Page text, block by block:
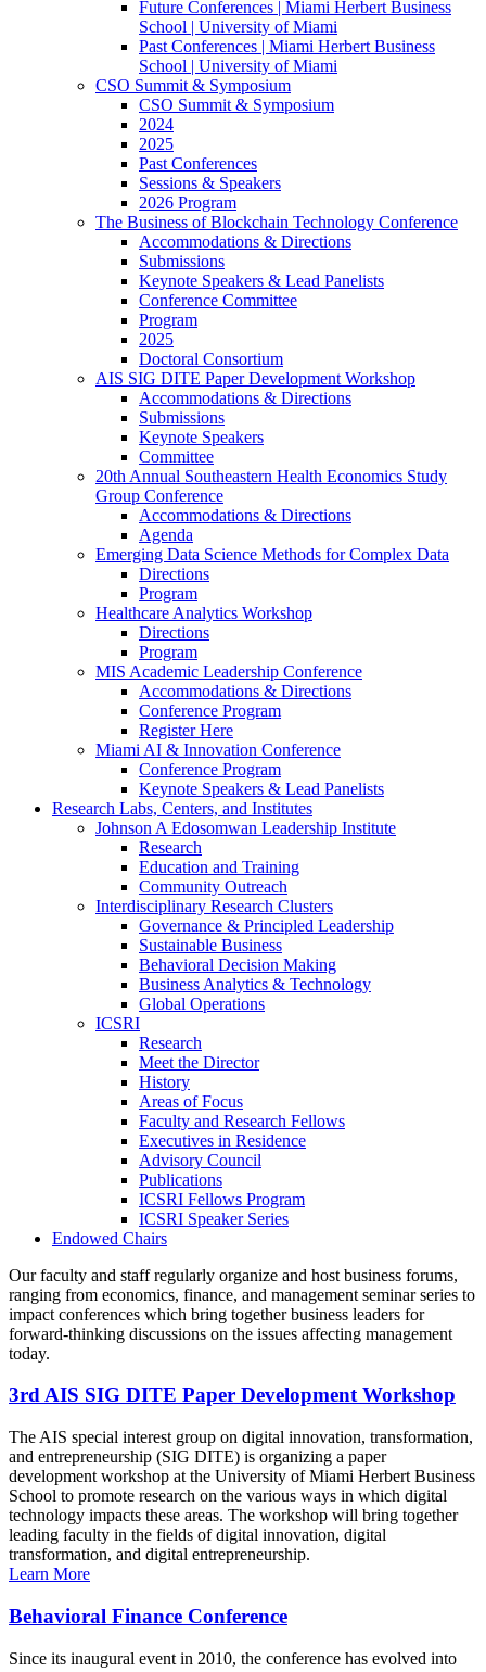
Future Conferences | Miami Herbert Business
School | University of Miami
Past Conferences | Miami Herbert Business
School | University of Miami
CSO Summit & Symposium
CSO Summit & Symposium
2024
2025
Past Conferences
Sessions & Speakers
2026 Program
The Business of Blockchain Technology Conference
Accommodations & Directions
Submissions
Keynote Speakers & Lead Panelists
Conference Committee
Program
2025
Doctoral Consortium
AIS SIG DITE Paper Development Workshop
Accommodations & Directions
Submissions
Keynote Speakers
Committee
20th Annual Southeastern Health Economics Study
Group Conference
Accommodations & Directions
Agenda
Emerging Data Science Methods for Complex Data
Directions
Program
Healthcare Analytics Workshop
Directions
Program
MIS Academic Leadership Conference
Accommodations & Directions
Conference Program
Register Here
Miami AI & Innovation Conference
Conference Program
Keynote Speakers & Lead Panelists
Research Labs, Centers, and Institutes
Johnson A Edosomwan Leadership Institute
Research
Education and Training
Community Outreach
Interdisciplinary Research Clusters
Governance & Principled Leadership
Sustainable Business
Behavioral Decision Making
Business Analytics & Technology
Global Operations
ICSRI
Research
Meet the Director
History
Areas of Focus
Faculty and Research Fellows
Executives in Residence
Advisory Council
Publications
ICSRI Fellows Program
ICSRI Speaker Series
Endowed Chairs
Our faculty and staff regularly organize and host business forums,
ranging from economics, finance, and management seminar series to
impact conferences which bring together business leaders for
forward-thinking discussions on the issues affecting management
today.
3rd AIS SIG DITE Paper Development Workshop
The AIS special interest group on digital innovation, transformation,
and entrepreneurship (SIG DITE) is organizing a paper
development workshop at the University of Miami Herbert Business
School to promote research on the various ways in which digital
technology impacts these areas. The workshop will bring together
leading faculty in the fields of digital innovation, digital
transformation, and digital entrepreneurship.
Learn More
Behavioral Finance Conference
Since its inaugural event in 2010, the conference has evolved into